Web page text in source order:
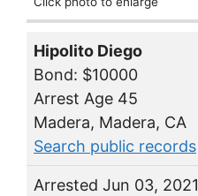
Hipolito Diego
Bond: $10000
Arrest Age 45
Madera, Madera, CA
Search public records
Arrested Jun 03, 2021